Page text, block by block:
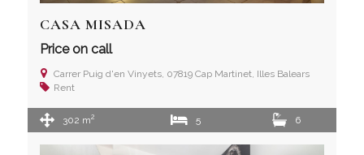
CASA MISADA
Price on call
Carrer Puig d'en Vinyets, 07819 Cap Martinet, Illes Balears
Rent
302 m2 5 6